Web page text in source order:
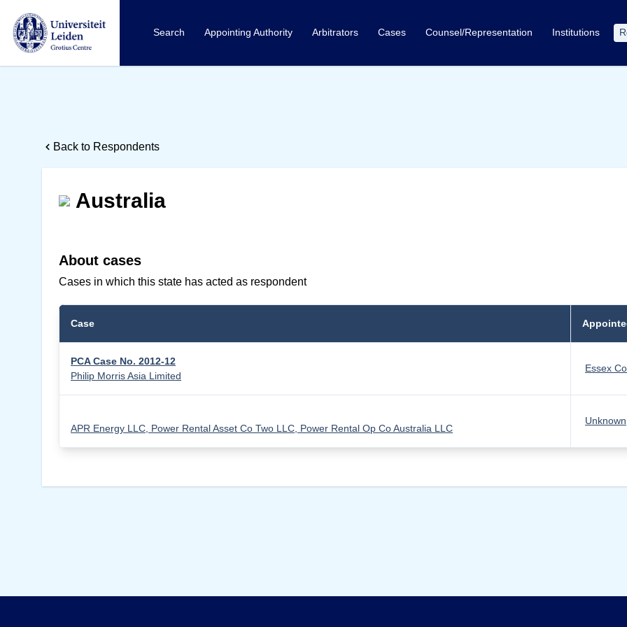
Search Appointing Authority Arbitrators Cases Counsel/Representation Institutions
Back to Respondents
Australia
About cases
Cases in which this state has acted as respondent
Case
PCA Case No. 2012-12
Philip Morris Asia Limited
Essex
APR Energy LLC, Power Rental Asset Co Two LLC, Power Rental Op Co Australia LLC
Unknown